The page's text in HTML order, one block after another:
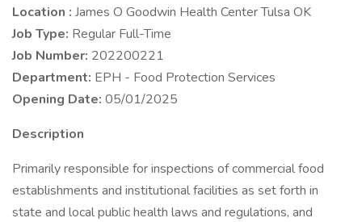
Location : James O Goodwin Health Center Tulsa OK
Job Type: Regular Full-Time
Job Number: 202200221
Department: EPH - Food Protection Services
Opening Date: 05/01/2025
Description
Primarily responsible for inspections of commercial food
establishments and institutional facilities as set forth in
state and local public health laws and regulations, and